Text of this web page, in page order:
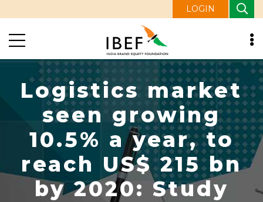
LOGIN
Logistics market
seen growing
10.5% a year, to
reach US$ 215 bn
by 2020: Study